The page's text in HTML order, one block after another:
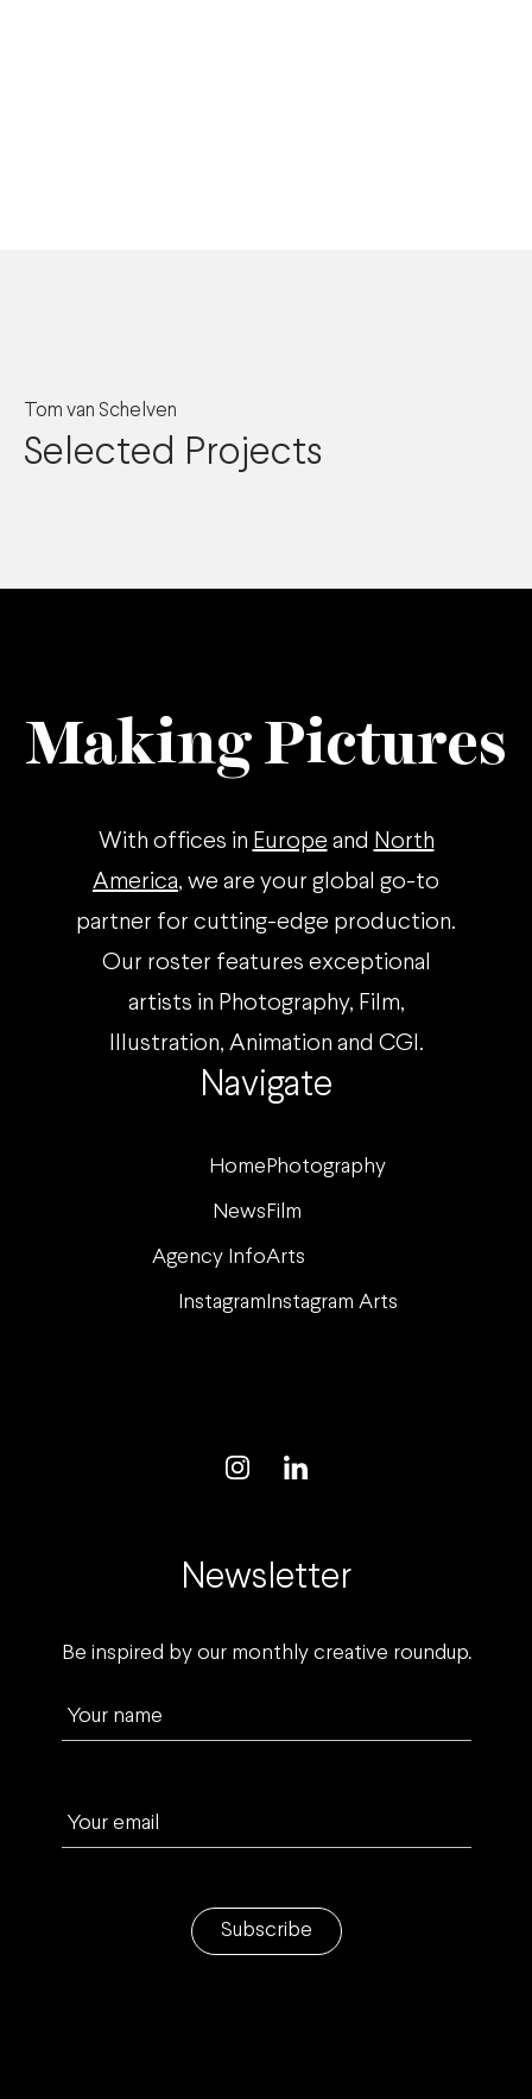
Tom van Schelven
Selected Projects
Navigate
Home Photography
News Film
Agency InfoArts
Instagram Instagram Arts
Making Pictures
With offices in Europe and North
America, we are your global go-to
partner for cutting-edge production.
Our roster features exceptional
artists in Photography, Film,
Illustration, Animation and CGI.
Newsletter
Be inspired by our monthly creative roundup.
Your name
Your email
Subscribe